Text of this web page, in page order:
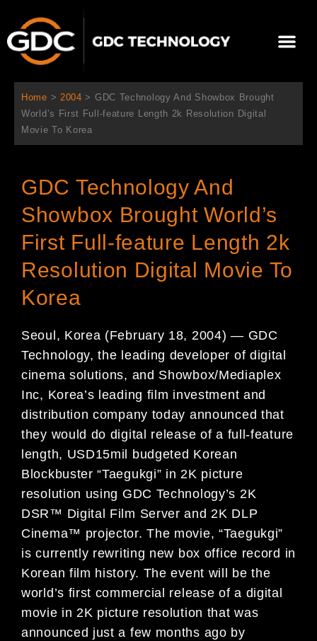
内
Home > 2004 > GDC Technology And Showbox Brought
World’s First Full-feature Length 2k Resolution Digital
Movie To Korea
GDC Technology And
Showbox Brought World’s
First Full-feature Length 2k
Resolution Digital Movie To
Korea
Seoul, Korea (February 18, 2004) — GDC
Technology, the leading developer of digital
cinema solutions, and Showbox/Mediaplex
Inc, Korea’s leading film investment and
distribution company today announced that
they would do digital release of a full-feature
length, USD15mil budgeted Korean
Blockbuster “Taegukgi” in 2K picture
resolution using GDC Technology’s 2K
DSR™ Digital Film Server and 2K DLP
Cinema™ projector. The movie, “Taegukgi”
is currently rewriting new box office record in
Korean film history. The event will be the
world’s first commercial release of a digital
movie in 2K picture resolution that was
announced just a few months ago by